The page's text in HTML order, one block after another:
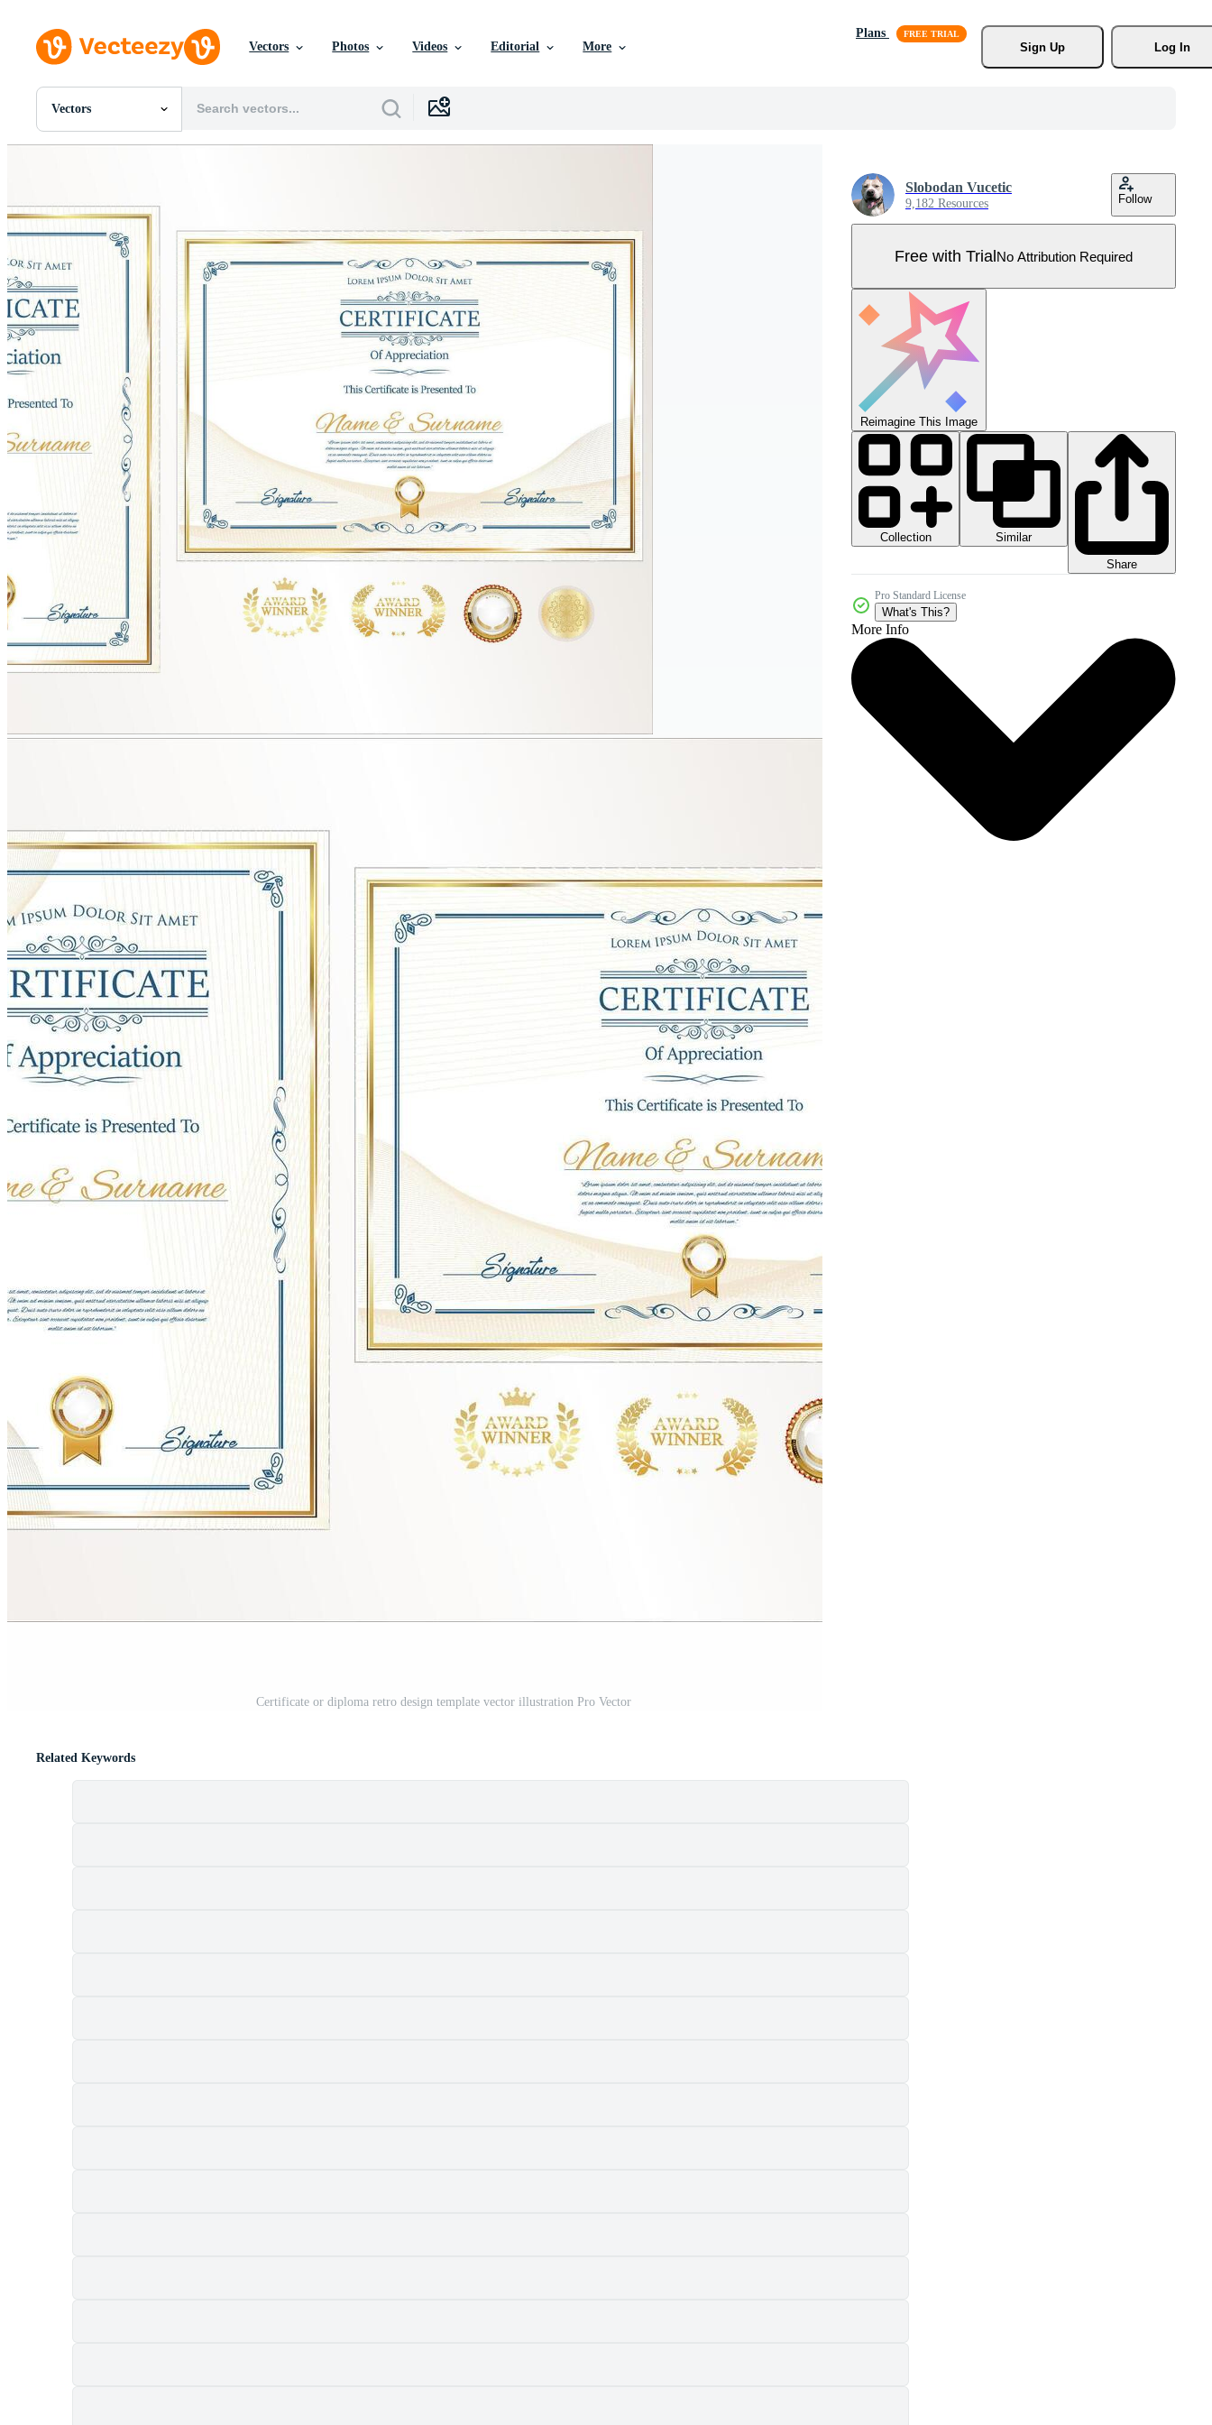
Vectors Photos Videos Editorial More
Plans
Sign Up
Log In
Vectors
All Images
SVGs
Vectors
Editorial Images
Editorial Events
Certificate or diploma retro design template vector illustration Pro Vector
Slobodan Vucetic
9,182 Resources Follow
Free with TrialNo Attribution Required
Reimagine This Image
Collection
Similar
Share
Pro Standard License
What's This?
More Info
Related Keywords